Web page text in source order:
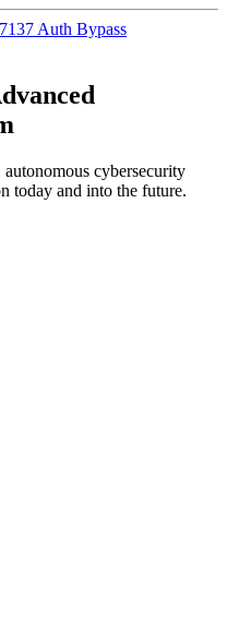
Auth Bypass
cybersecurity
today and into the future.